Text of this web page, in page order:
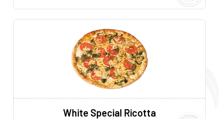
White Special Ricotta